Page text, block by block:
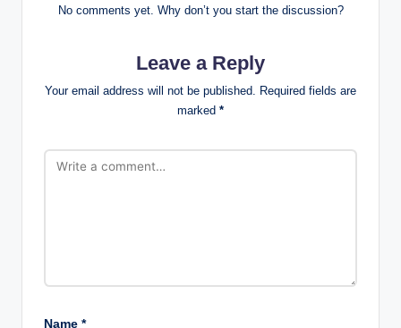
No comments yet. Why don’t you start the discussion?
Leave a Reply
Your email address will not be published. Required fields are
marked *
Name *